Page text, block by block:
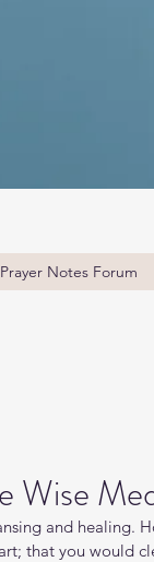
Notes Forum
Wise
and healing.
that you would